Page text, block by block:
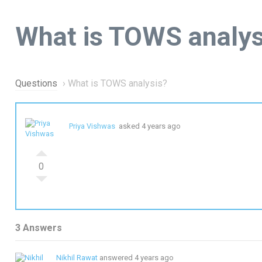
What is TOWS
Questions › What is TOWS analysis?
0
Priya Vishwas asked 4 years ago
3 Answers
Nikhil Rawat answered 4 years ago